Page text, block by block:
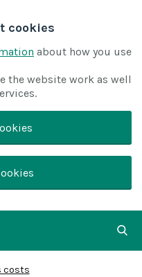
cookies
about how you use
the website work as well
costs